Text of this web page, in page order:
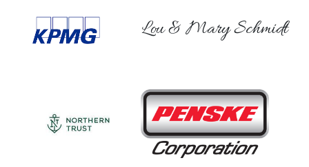
Lou & Mary Schmidt